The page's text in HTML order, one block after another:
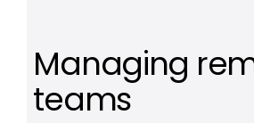
Managing
teams